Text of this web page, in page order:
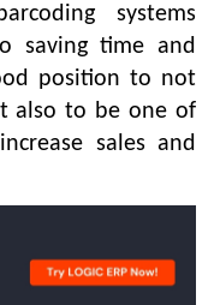
systems
saving time and
position to not
also to be one of
sales and